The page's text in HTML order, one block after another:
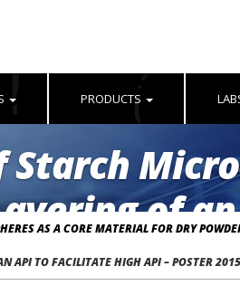
PRODUCTS
of
AS A CORE MATERIAL FOR DRY
API TO FACILITATE HIGH API – POSTER 2015